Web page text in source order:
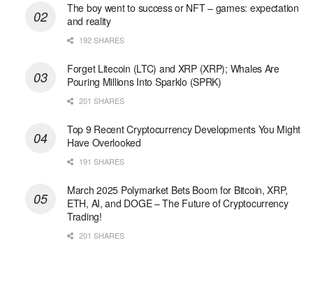
The boy went to success or NFT – games: expectation
and reality
192 SHARES
Forget Litecoin (LTC) and XRP (XRP); Whales Are
Pouring Millions Into Sparklo (SPRK)
201 SHARES
Top 9 Recent Cryptocurrency Developments You Might
Have Overlooked
191 SHARES
March 2025 Polymarket Bets Boom for Bitcoin, XRP,
ETH, AI, and DOGE – The Future of Cryptocurrency
Trading!
201 SHARES